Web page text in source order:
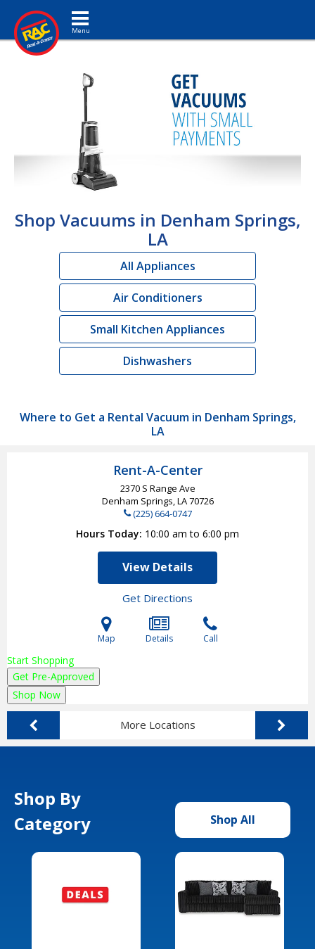
Toggle navigation
Shop Vacuums in Denham Springs,
LA
All Appliances
Air Conditioners
Small Kitchen Appliances
Dishwashers
Where to Get a Rental Vacuum in Denham Springs,
LA
Rent-A-Center
2370 S Range Ave
Denham Springs, LA70726
(225) 664-0747
Hours Today 10:00 am to 6:00 pm
View Details
Get Directions
Map Details Call
Start Shopping
Get Pre-Approved
Shop Now
More Locations
Shop By
Category
Shop All